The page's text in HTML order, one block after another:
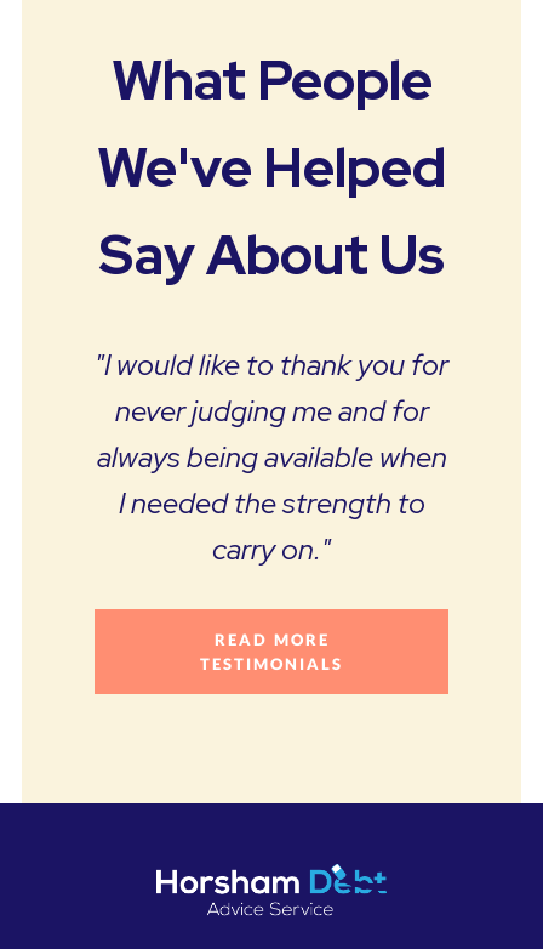
What People
We've Helped
Say About Us
"I would like to thank you for
never judging me and for
always being available when
I needed the strength to
carry on."
READ MORE
TESTIMONIALS